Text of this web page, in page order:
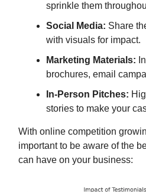
sprinkle them
Social Media: Share
with visuals for impact.
Marketing Materials:
brochures, email
In-Person Pitches:
stories to make your
With online competition
important to be aware of the
can have on your business: